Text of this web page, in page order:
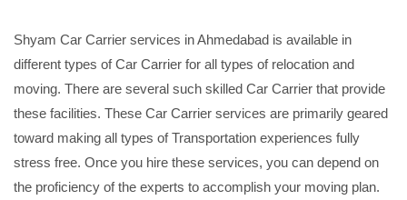
Shyam Car Carrier services in Ahmedabad is available in
different types of Car Carrier for all types of relocation and
moving. There are several such skilled Car Carrier that provide
these facilities. These Car Carrier services are primarily geared
toward making all types of Transportation experiences fully
stress free. Once you hire these services, you can depend on
the proficiency of the experts to accomplish your moving plan.